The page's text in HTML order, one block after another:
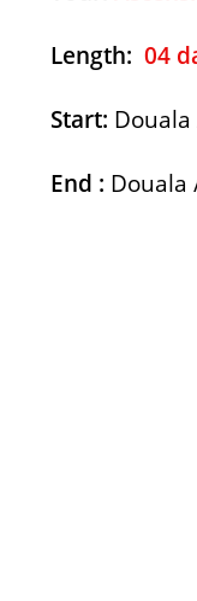
Length: 04
Start:
End : Douala